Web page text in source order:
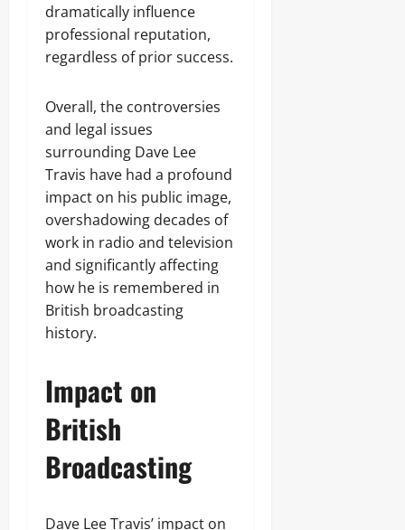
dramatically influence
professional reputation,
regardless of prior success.
Overall, the controversies
and legal issues
surrounding Dave Lee
Travis have had a profound
impact on his public image,
overshadowing decades of
work in radio and television
and significantly affecting
how he is remembered in
British broadcasting
history.
Impact on
British
Broadcasting
Dave Lee Travis’ impact on